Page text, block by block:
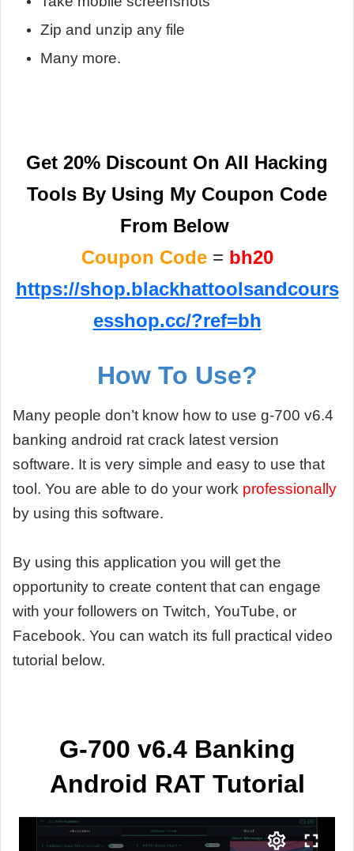
Zip and unzip any file
Many more.
Get 20% Discount On All Hacking
Tools By Using My Coupon Code
From Below
Coupon Code= bh20
https://shop.blackhattoolsandcours
esshop.cc/?ref=bh
How To Use?
Many people don’t know how to use g-700 v6.4
banking android rat crack latest version
software. It is very simple and easy to use that
tool. You are able to do your work professionally
by using this software.
By using this application you will get the
opportunity to create content that can engage
with your followers on Twitch, YouTube, or
Facebook. You can watch its full practical video
tutorial below.
G-700 v6.4 Banking
Android RAT Tutorial